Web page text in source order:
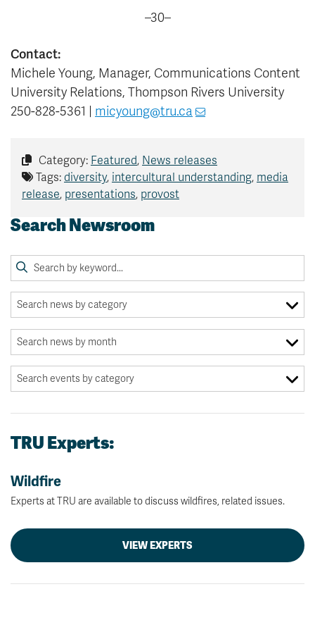
–30–
Contact:
Michele Young, Manager, Communications Content
University Relations, Thompson Rivers University
250-828-5361 | micyoung@tru.ca
Category: Featured, News releases
Tags: diversity, intercultural understanding, media
release, presentations, provost
Search Newsroom
TRU Experts:
Wildfire
Experts at TRU are available to discuss wildfires, related issues.
VIEW EXPERTS